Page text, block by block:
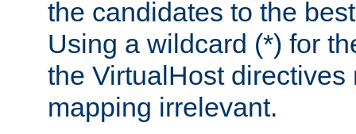
the candidates to the
Using a wildcard (*) for
the VirtualHost
mapping irrelevant.